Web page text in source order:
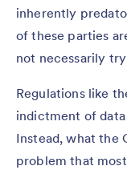
inherently
of these parties
not necessarily
Regulations like
indictment of
Instead, what the
problem that